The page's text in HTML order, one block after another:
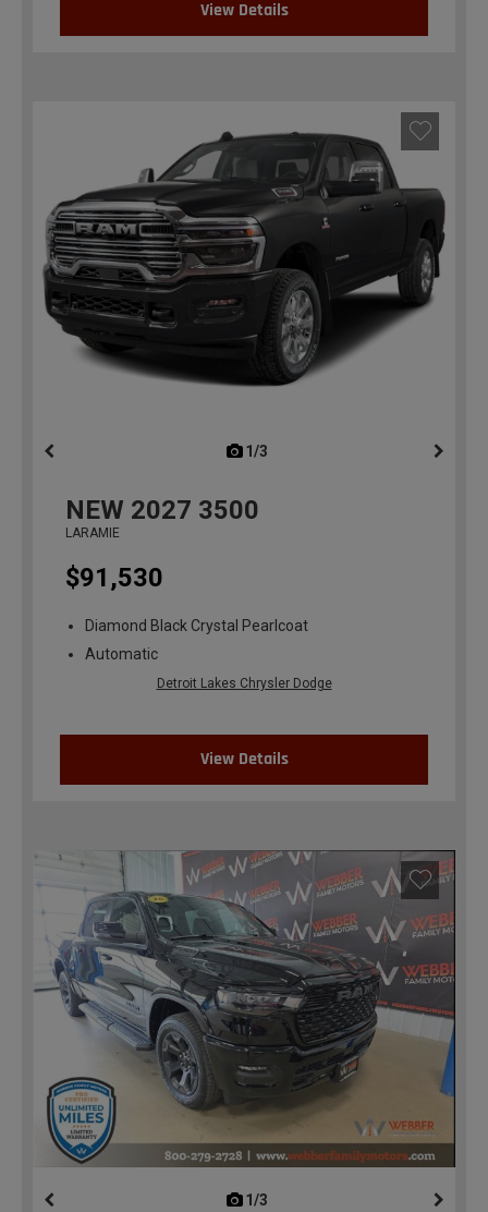
View Details
1/3
NEW 2027 3500
LARAMIE
$91,530
Diamond Black Crystal Pearlcoat
Automatic
Detroit Lakes Chrysler Dodge
View Details
1/3